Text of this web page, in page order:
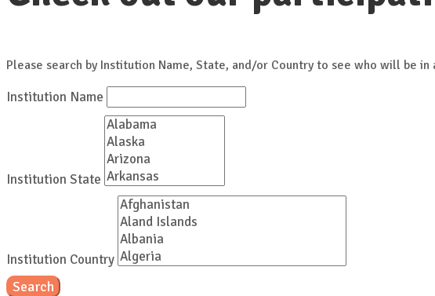
Please search by Institution Name, State, and/or Country to see who will be
Institution Name
Institution State
Institution Country
Search